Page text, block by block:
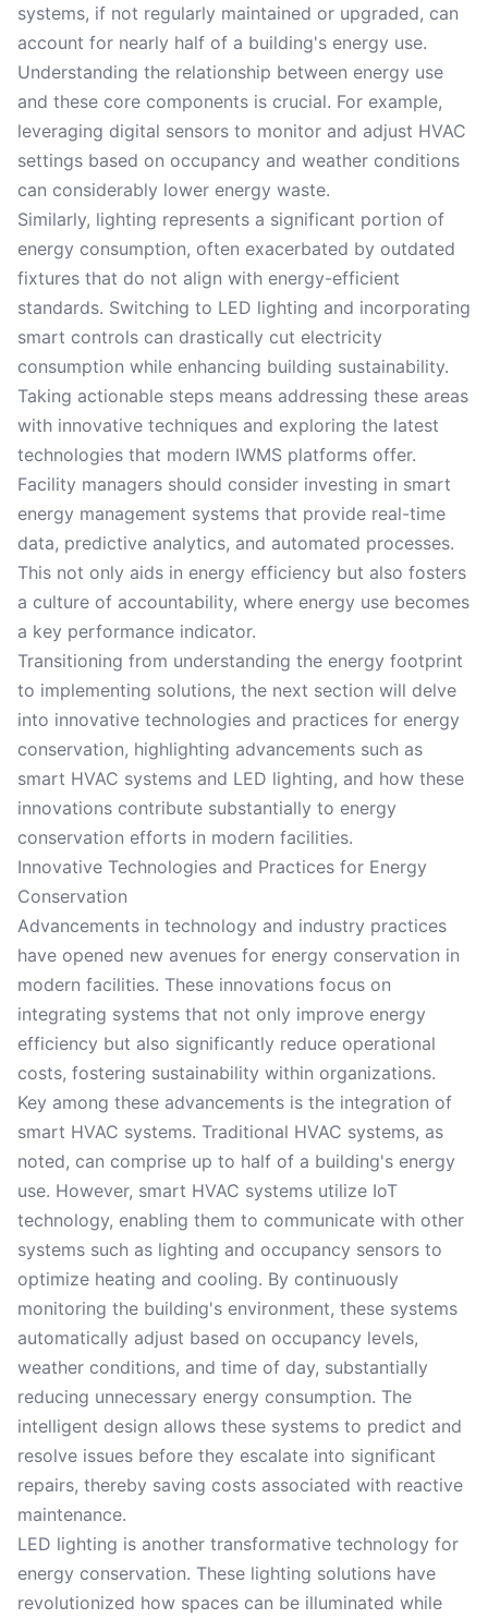
systems, if not regularly maintained or upgraded, can
account for nearly half of a building's energy use.
Understanding the relationship between energy use
and these core components is crucial. For example,
leveraging digital sensors to monitor and adjust HVAC
settings based on occupancy and weather conditions
can considerably lower energy waste.
Similarly, lighting represents a significant portion of
energy consumption, often exacerbated by outdated
fixtures that do not align with energy-efficient
standards. Switching to LED lighting and incorporating
smart controls can drastically cut electricity
consumption while enhancing building sustainability.
Taking actionable steps means addressing these areas
with innovative techniques and exploring the latest
technologies that modern IWMS platforms offer.
Facility managers should consider investing in smart
energy management systems that provide real-time
data, predictive analytics, and automated processes.
This not only aids in energy efficiency but also fosters
a culture of accountability, where energy use becomes
a key performance indicator.
Transitioning from understanding the energy footprint
to implementing solutions, the next section will delve
into innovative technologies and practices for energy
conservation, highlighting advancements such as
smart HVAC systems and LED lighting, and how these
innovations contribute substantially to energy
conservation efforts in modern facilities.
Innovative Technologies and Practices for Energy
Conservation
Advancements in technology and industry practices
have opened new avenues for energy conservation in
modern facilities. These innovations focus on
integrating systems that not only improve energy
efficiency but also significantly reduce operational
costs, fostering sustainability within organizations.
Key among these advancements is the integration of
smart HVAC systems. Traditional HVAC systems, as
noted, can comprise up to half of a building's energy
use. However, smart HVAC systems utilize IoT
technology, enabling them to communicate with other
systems such as lighting and occupancy sensors to
optimize heating and cooling. By continuously
monitoring the building's environment, these systems
automatically adjust based on occupancy levels,
weather conditions, and time of day, substantially
reducing unnecessary energy consumption. The
intelligent design allows these systems to predict and
resolve issues before they escalate into significant
repairs, thereby saving costs associated with reactive
maintenance.
LED lighting is another transformative technology for
energy conservation. These lighting solutions have
revolutionized how spaces can be illuminated while